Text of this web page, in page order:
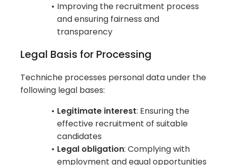
Improving the recruitment process
and ensuring fairness and
transparency
Legal Basis for Processing
Techniche processes personal data under the
following legal bases:
Legitimate interest: Ensuring the
effective recruitment of suitable
candidates
Legal obligation: Complying with
employment and equal opportunities